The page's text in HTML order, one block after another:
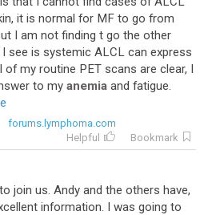
, it is normal for MF to go from
I am not finding t go the other
I see is systemic ALCL can express
of my routine PET scans are clear, I
to my anemia and fatigue.
forums.lymphoma.com
Helpful
Bookmark
join us. Andy and the others have,
information. I was going to